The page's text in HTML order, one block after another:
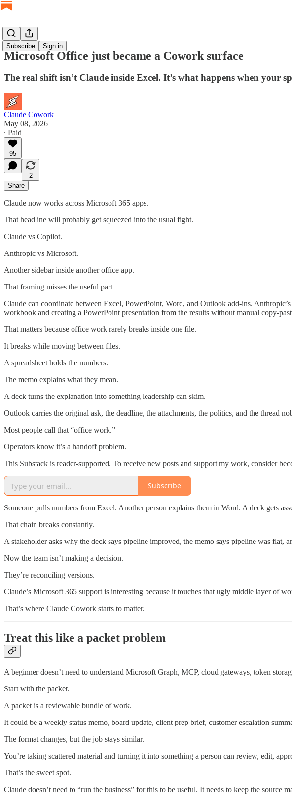
Subscribe Sign in
Microsoft Office just became a Cowork surface
The real shift isn’t Claude inside Excel. It’s what happens when your
Claude Cowork
May 08, 2026
∙ Paid
95
2
Share
Claude now works across Microsoft 365 apps.
That headline will probably get squeezed into the usual fight.
Claude vs Copilot.
Anthropic vs Microsoft.
Another sidebar inside another office app.
That framing misses the useful part.
Claude can coordinate between Excel, PowerPoint, Word, and Outlook add-ins.
workbook and creating a PowerPoint presentation from the results without manual copy-
That matters because office work rarely breaks inside one file.
It breaks while moving between files.
A spreadsheet holds the numbers.
The memo explains what they mean.
A deck turns the explanation into something leadership can skim.
Outlook carries the original ask, the deadline, the attachments, the politics, and the thread
Most people call that “office work.”
Operators know it’s a handoff problem.
This Substack is reader-supported. To receive new posts and support my work, consider
Subscribe
Someone pulls numbers from Excel. Another person explains them in Word. A deck gets
That chain breaks constantly.
A stakeholder asks why the deck says pipeline improved, the memo says pipeline was flat,
Now the team isn’t making a decision.
They’re reconciling versions.
Claude’s Microsoft 365 support is interesting because it touches that ugly middle layer of
That’s where Claude Cowork starts to matter.
Treat this like a packet problem
A beginner doesn’t need to understand Microsoft Graph, MCP, cloud gateways, token
Start with the packet.
A packet is a reviewable bundle of work.
It could be a weekly status memo, board update, client prep brief, customer escalation
The format changes, but the job stays similar.
You’re taking scattered material and turning it into something a person can review, edit,
That’s the sweet spot.
Claude doesn’t need to “run the business” for this to be useful. It needs to keep the